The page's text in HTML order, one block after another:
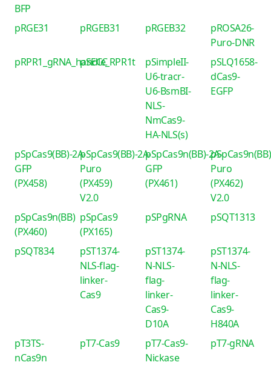
BFP
pRGE31 pRGEB31 pRGEB32
pROSA26-
Puro-DNR
pRPR1_gRNA_handle_RPR1t
pSECC
pSimpleII-
U6-tracr-
U6-BsmBI-
NLS-
NmCas9-
HA-NLS(s)
pSLQ1658-
dCas9-
EGFP
pSpCas9(BB)-2A-
GFP
(PX458)
pSpCas9(BB)-2A-
Puro
(PX459)
V2.0
pSpCas9n(BB)-2A-
GFP
(PX461)
Puro
(PX462)
V2.0
pSpCas9n(BB)
(PX460)
pSpCas9
(PX165)
pSPgRNA pSQT1313
pSQT834
pST1374-
NLS-flag-
linker-
Cas9
pST1374-
N-NLS-
flag-
linker-
Cas9-
D10A
pST1374-
N-NLS-
flag-
linker-
Cas9-
H840A
pT3TS-
nCas9n
pT7-Cas9
pT7-Cas9-
Nickase
pT7-gRNA